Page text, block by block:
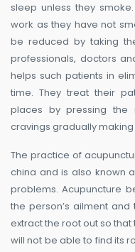
sleep unless they
work as they have not
be reduced by taking
professionals, doctors
helps such patients in
time. They treat their
places by pressing the
cravings gradually
The practice of
china and is also known
problems. Acupuncture
the person’s ailment
extract the root out so
will not be able to find its